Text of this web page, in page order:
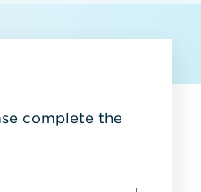
complete the